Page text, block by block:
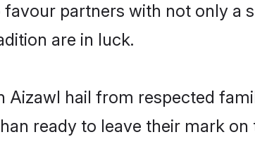
partners with not only a
are in luck.
Aizawl hail from respected
ready to leave their mark